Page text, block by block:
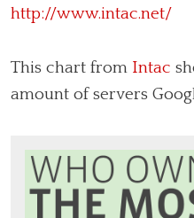
http://www.intac.net/
This chart from Intac
amount of servers